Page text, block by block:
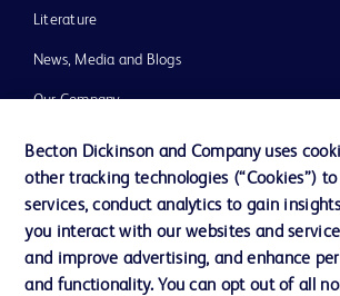
Literature
News, Media and Blogs
Our Company
Ethics and Compliance
Support
Becton Dickinson and Company uses
other tracking technologies (“Cookies”)
services, conduct analytics to gain
you interact with our websites and
and improve advertising, and enhance
and functionality. You can opt out of all